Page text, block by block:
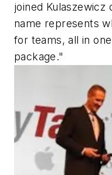
joined Kulaszewicz
name represents
for teams, all in
package."